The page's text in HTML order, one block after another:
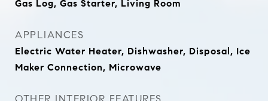
Gas Log, Gas Starter, Living Room
APPLIANCES
Electric Water Heater, Dishwasher, Disposal, Ice
Maker Connection, Microwave